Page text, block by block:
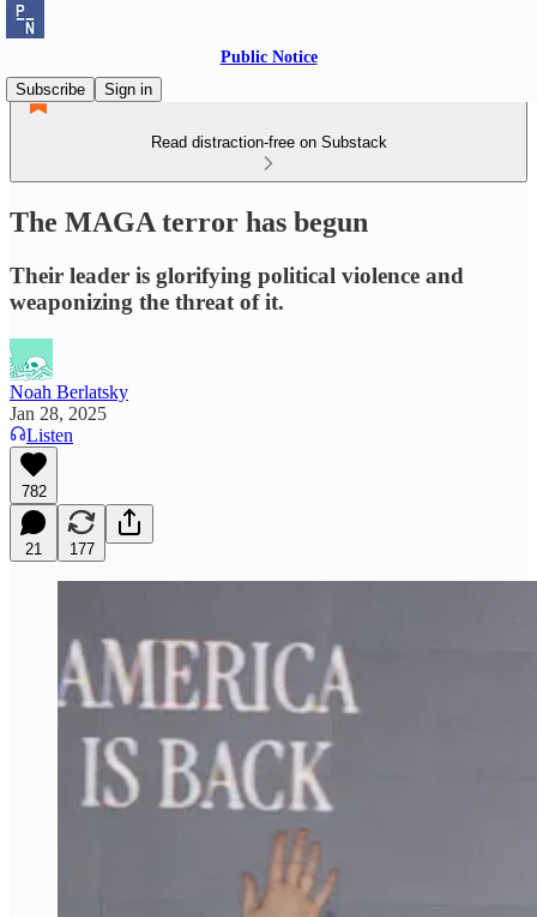
Public Notice
Subscribe
Sign in
Read distraction-free on Substack
The MAGA terror has begun
Their leader is glorifying political violence and
weaponizing the threat of it.
Noah Berlatsky
Jan 28, 2025
Listen
782
21 177